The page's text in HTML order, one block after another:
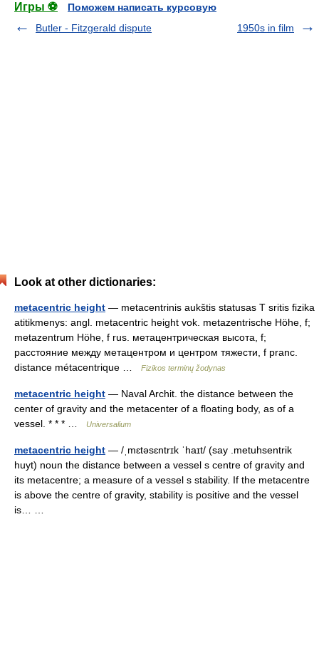
Игры ⚽
Поможем написать курсовую
Butler - Fitzgerald dispute
1950s in film
Look at other dictionaries:
metacentric height — metacentrinis aukštis statusas T sritis fizika
atitikmenys: angl. metacentric height vok. metazentrische Höhe, f;
metazentrum Höhe, f rus. метацентрическая высота, f;
расстояние между метацентром и центром тяжести, f pranc.
distance métacentrique …
Fizikos terminų žodynas
metacentric height — Naval Archit. the distance between the
center of gravity and the metacenter of a floating body, as of a
vessel. * * * …
Universalium
metacentric height — /ˌmɛtəsɛntrɪk ˈhaɪt/ (say .metuhsentrik
huyt) noun the distance between a vessel s centre of gravity and
its metacentre; a measure of a vessel s stability. If the metacentre
is above the centre of gravity, stability is positive and the vessel
is… …